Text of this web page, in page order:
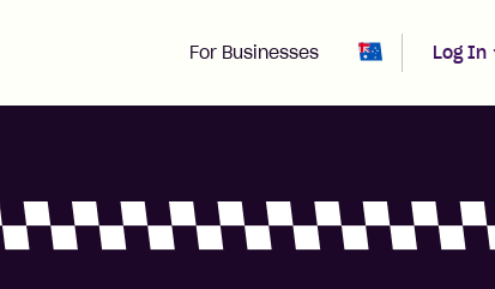
For Businesses Change region
Log In